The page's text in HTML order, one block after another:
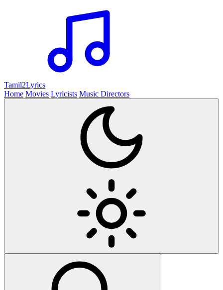
Tamil2Lyrics
Home Movies Lyricists Music Directors